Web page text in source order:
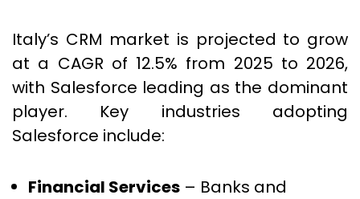
Italy’s CRM market is projected to grow
at a CAGR of 12.5% from 2025 to 2026,
with Salesforce leading as the dominant
player. Key industries adopting
Salesforce include:
Financial Services – Banks and